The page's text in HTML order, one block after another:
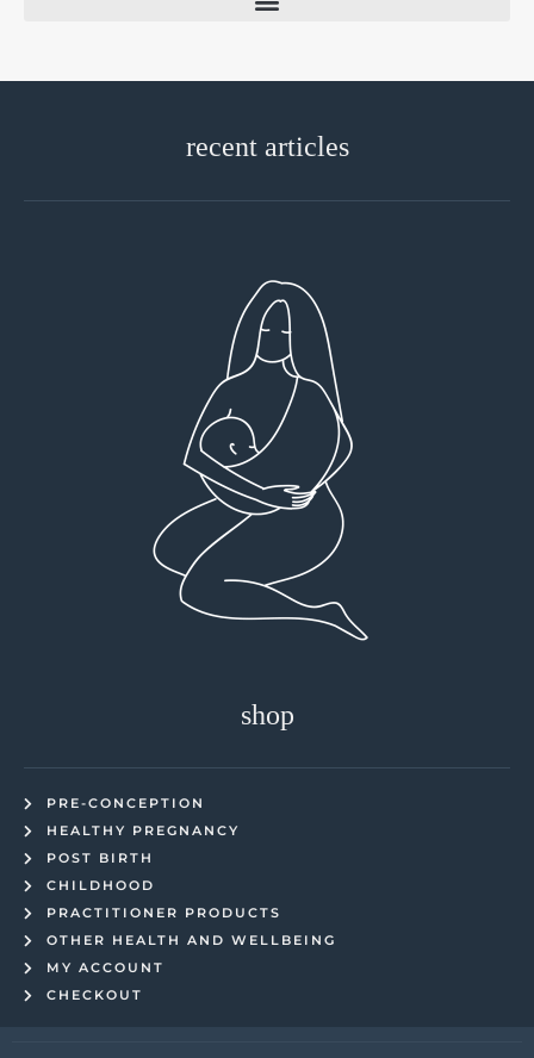
recent articles
shop
PRE-CONCEPTION
HEALTHY PREGNANCY
POST BIRTH
CHILDHOOD
PRACTITIONER PRODUCTS
OTHER HEALTH AND WELLBEING
MY ACCOUNT
CHECKOUT